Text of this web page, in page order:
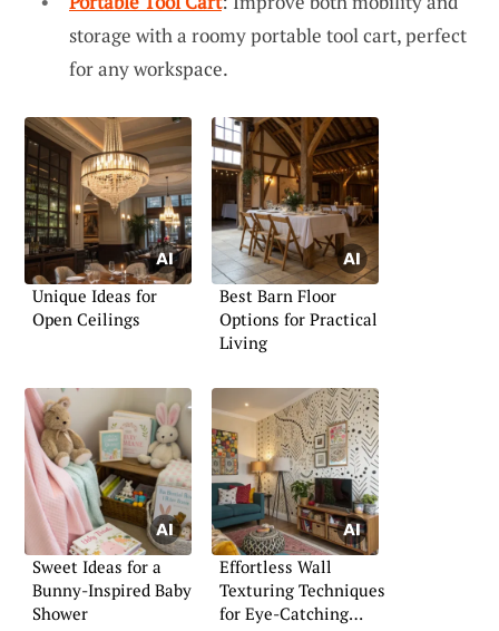
storage with a roomy portable tool cart, perfect
for any workspace.
Unique Ideas for
Open Ceilings
Best Barn Floor
Options for Practical
Living
Sweet Ideas for a
Bunny-Inspired Baby
Shower
Effortless Wall
Texturing Techniques
for Eye-Catching